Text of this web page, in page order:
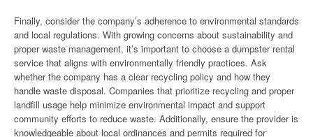
Finally, consider the company’s adherence to environmental standards
and local regulations. With growing concerns about sustainability and
proper waste management, it’s important to choose a dumpster rental
service that aligns with environmentally friendly practices. Ask
whether the company has a clear recycling policy and how they
handle waste disposal. Companies that prioritize recycling and proper
landfill usage help minimize environmental impact and support
community efforts to reduce waste. Additionally, ensure the provider is
knowledgeable about local ordinances and permits required for